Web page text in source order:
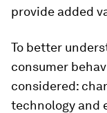
provide added
To better
consumer
considered:
technology and